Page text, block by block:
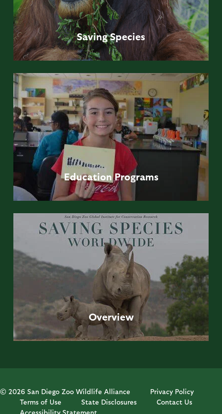
Saving Species
Education Programs
Overview
© 2026 San Diego Zoo Wildlife Alliance
Privacy Policy
Terms of Use
State Disclosures
Contact Us